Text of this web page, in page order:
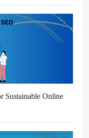
Sustainable Online